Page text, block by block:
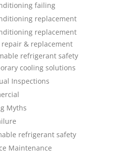
failing
replacement
replacement
repair & replacement
refrigerant safety
cooling solutions
Inspections
Myths
refrigerant safety
Maintenance